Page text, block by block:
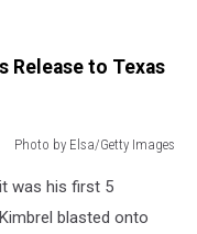
Release to Texas
Photo by Elsa/Getty Images
was his first 5
blasted onto